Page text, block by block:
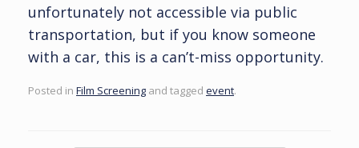
unfortunately not accessible via public
transportation, but if you know someone
with a car, this is a can’t-miss opportunity.
Posted in Film Screening and tagged event.